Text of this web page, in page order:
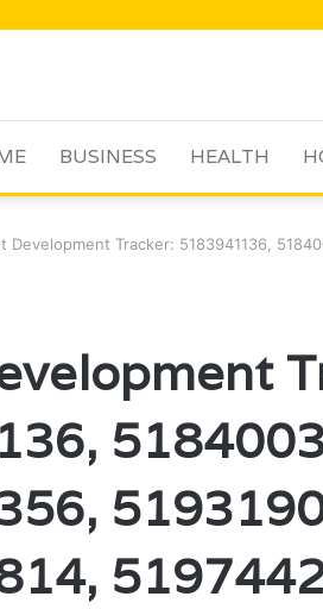
BUSINESS HEALTH
Development Tracker: 5183941136,